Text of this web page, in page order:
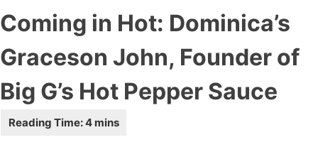
Coming in Hot: Dominica’s
Graceson John, Founder of
Big G’s Hot Pepper Sauce